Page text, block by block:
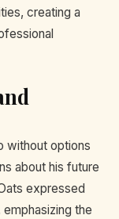
creating a
without options
about his future
expressed
the